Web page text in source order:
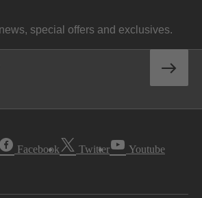
special offers and exclusives.
Facebook Twitter Youtube